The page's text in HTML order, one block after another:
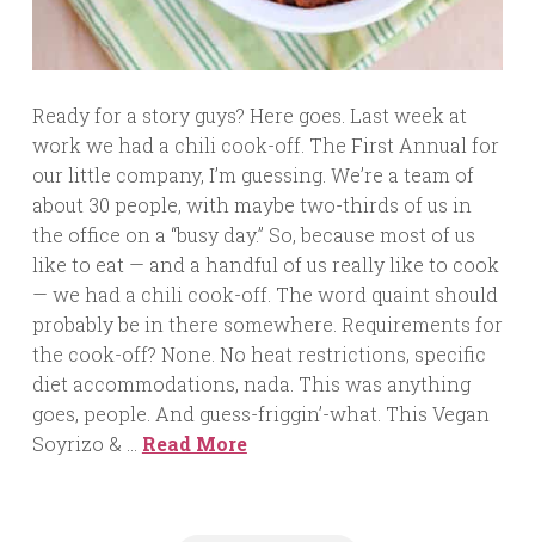
Ready for a story guys? Here goes. Last week at
work we had a chili cook-off. The First Annual for
our little company, I’m guessing. We’re a team of
about 30 people, with maybe two-thirds of us in
the office on a “busy day.” So, because most of us
like to eat — and a handful of us really like to cook
— we had a chili cook-off. The word quaint should
probably be in there somewhere. Requirements for
the cook-off? None. No heat restrictions, specific
diet accommodations, nada. This was anything
goes, people. And guess-friggin’-what. This Vegan
Soyrizo & … Read More